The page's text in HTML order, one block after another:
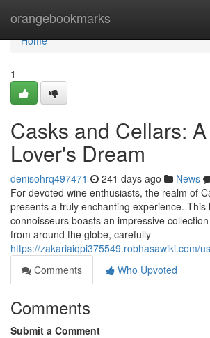
orangebookmarks
Home
Home
1
Casks and Cellars:
Lover's Dream
denisohrq497471 241 days ago News
For devoted wine enthusiasts, the realm of
presents a truly enchanting experience. This
connoisseurs boasts an impressive
from around the globe, carefully
https://zakariaiqpi375549.robhasawiki.com/
Comments
Who Upvoted
Comments
Submit a Comment